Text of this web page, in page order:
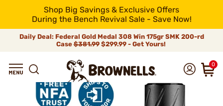
Shop Big Savings & Exclusive Offers
During the Bench Revival Sale - Save Now!
Daily Deal: Federal Gold Medal 308 Win 175gr SMK 200-rd
Case$381.99$299.99 - Get Yours!
0